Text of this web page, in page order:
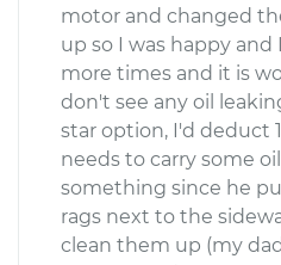
motor and changed
up so I was happy
more times and it is
don't see any oil
star option, I'd deduct
needs to carry some
something since he
rags next to the
clean them up (my